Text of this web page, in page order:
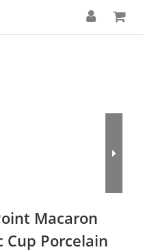
Macaron
Cup Porcelain